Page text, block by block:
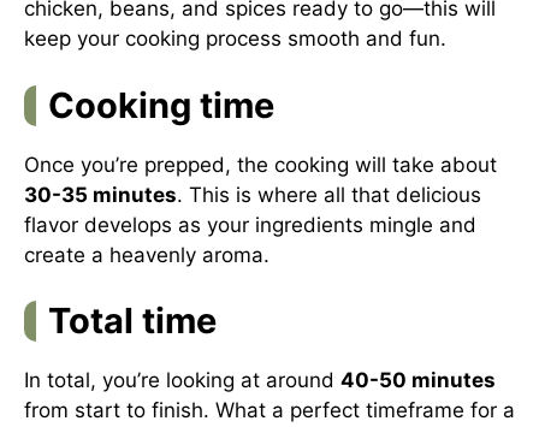
chicken, beans, and spices ready to go—this will
keep your cooking process smooth and fun.
Cooking time
Once you’re prepped, the cooking will take about
30-35 minutes. This is where all that delicious
flavor develops as your ingredients mingle and
create a heavenly aroma.
Total time
In total, you’re looking at around 40-50 minutes
from start to finish. What a perfect timeframe for a